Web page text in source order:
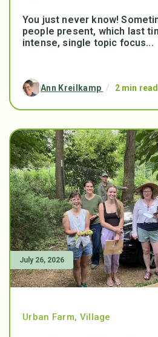
You just never know!
people present, which last
intense, single topic focus...
Ann Kreilkamp / 2 min
July 26, 2026
Urban Farm, Village